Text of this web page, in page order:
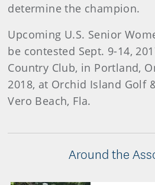
determine the champion.
Upcoming U.S. Senior
be contested Sept. 9-14,
Country Club, in Portland,
2018, at Orchid Island Golf
Vero Beach, Fla.
Around the